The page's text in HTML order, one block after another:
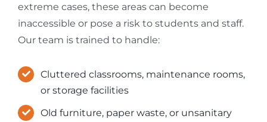
extreme cases, these areas can become
inaccessible or pose a risk to students and staff.
Our team is trained to handle:
Cluttered classrooms, maintenance rooms,
or storage facilities
Old furniture, paper waste, or unsanitary